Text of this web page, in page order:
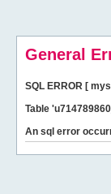
General
SQL ERROR [
Table
An sql error